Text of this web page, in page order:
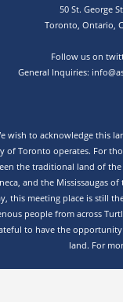
50 St. George
Toronto, Ontario,
Follow us on
General Inquiries:
wish to acknowledge this
of Toronto operates. For
the traditional land of
and the Mississaugas of
this meeting place is still
people from across
to have the
land. For